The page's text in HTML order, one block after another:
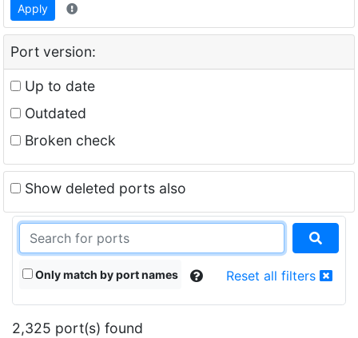
Apply
Port version:
Up to date
Outdated
Broken check
Show deleted ports also
Only match by port names Reset all filters
2,325 port(s) found